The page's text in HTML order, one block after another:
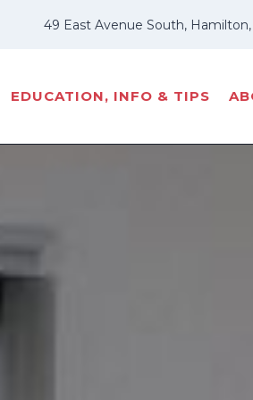
49 East Avenue South,
EDUCATION, INFO & TIPS